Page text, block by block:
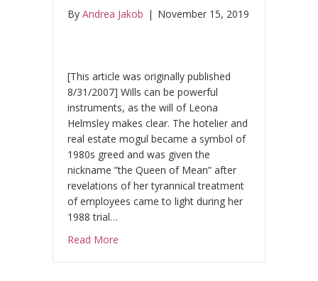
By Andrea Jakob | November 15, 2019
[This article was originally published
8/31/2007] Wills can be powerful
instruments, as the will of Leona
Helmsley makes clear. The hotelier and
real estate mogul became a symbol of
1980s greed and was given the
nickname ”the Queen of Mean” after
revelations of her tyrannical treatment
of employees came to light during her
1988 trial…
Read More